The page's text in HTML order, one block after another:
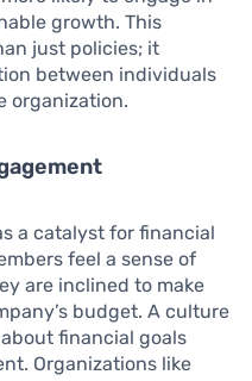
growth. This
just policies; it
between individuals
organization.
a catalyst for financial
feel a sense of
are inclined to make
budget. A culture
financial goals
Organizations like